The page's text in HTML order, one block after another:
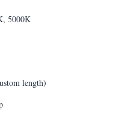
5000K
length)